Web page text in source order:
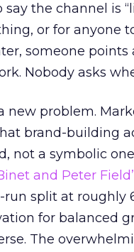
the channel is
or for anyone
someone points
Nobody asks
new problem.
brand-building
not a symbolic
and Peter
run split at roughly
for balanced
The